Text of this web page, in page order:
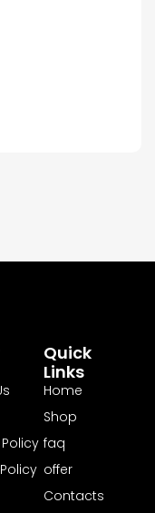
Quick
Links
Home
Shop
faq
offer
Contacts